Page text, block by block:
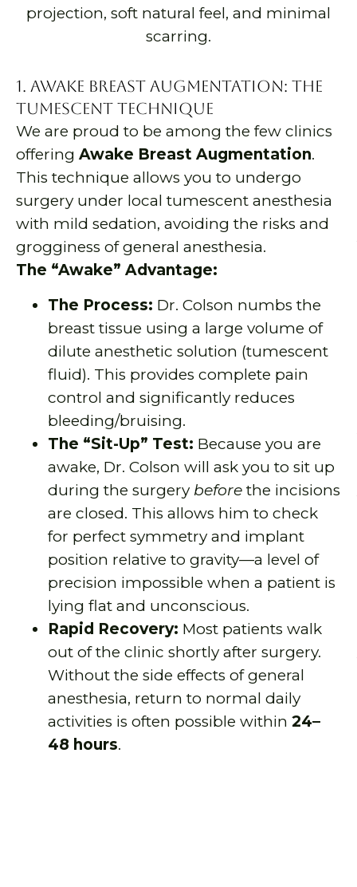
projection, soft natural feel, and minimal
scarring.
1. Awake Breast Augmentation: The
Tumescent Technique
We are proud to be among the few clinics
offering Awake Breast Augmentation.
This technique allows you to undergo
surgery under local tumescent anesthesia
with mild sedation, avoiding the risks and
grogginess of general anesthesia.
The “Awake” Advantage:
The Process: Dr. Colson numbs the
breast tissue using a large volume of
dilute anesthetic solution (tumescent
fluid). This provides complete pain
control and significantly reduces
bleeding/bruising.
The “Sit-Up” Test: Because you are
awake, Dr. Colson will ask you to sit up
during the surgery before the incisions
are closed. This allows him to check
for perfect symmetry and implant
position relative to gravity—a level of
precision impossible when a patient is
lying flat and unconscious.
Rapid Recovery: Most patients walk
out of the clinic shortly after surgery.
Without the side effects of general
anesthesia, return to normal daily
activities is often possible within 24–
48 hours.